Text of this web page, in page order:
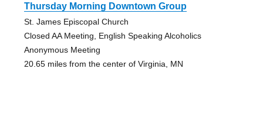
Thursday Morning Downtown Group
St. James Episcopal Church
Closed AA Meeting, English Speaking Alcoholics
Anonymous Meeting
20.65 miles from the center of Virginia, MN